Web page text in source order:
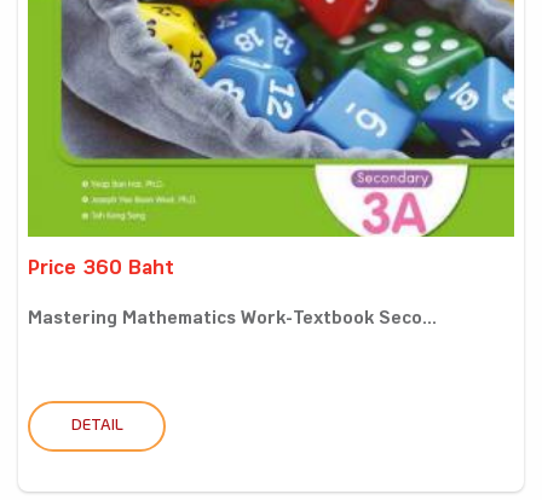
Price 360 Baht
Mastering Mathematics Work-Textbook Seco...
DETAIL